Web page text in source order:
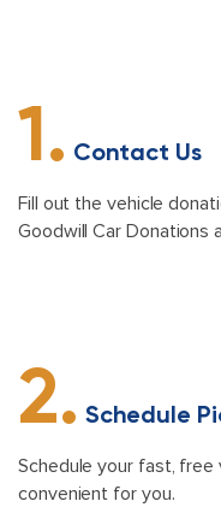
1. Contact Us
Fill out the vehicle
Goodwill Car Donations
2. Schedule
Schedule your fast, free
convenient for you.